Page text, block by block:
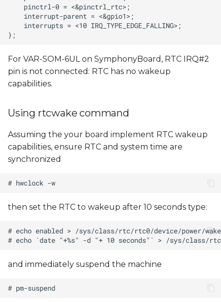
For VAR-SOM-6UL on SymphonyBoard, RTC IRQ#2
pin is not connected: RTC has no wakeup
capabilities.
Using rtcwake command
Assuming the your board implement RTC wakeup
capabilities, ensure RTC and system time are
synchronized
then set the RTC to wakeup after 10 seconds type:
and immediately suspend the machine